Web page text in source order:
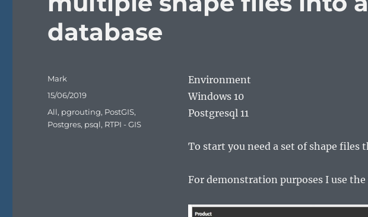
database
Environment
Windows 10
Postgresql 11
To start you need a set of shape files
For demonstration purposes I use the
Author
Mark
Posted
on
15/06/2019
Categories
All, pgrouting, PostGIS,
Postgres, psql, RTPI - GIS